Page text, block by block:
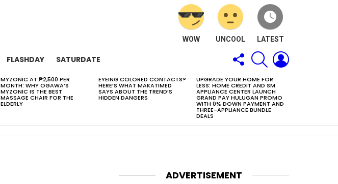
WOW UNCOOL LATEST
FLASHDAY SATURDATE
FOLLOW
US
SEARCH
MYZONIC AT ₱2,500 PER
MONTH: WHY OGAWA’S
MYZONIC IS THE BEST
MASSAGE CHAIR FOR THE
ELDERLY
EYEING COLORED CONTACTS?
HERE’S WHAT MAKATIMED
SAYS ABOUT THE TREND’S
HIDDEN DANGERS
UPGRADE YOUR HOME FOR
LESS: HOME CREDIT AND SM
APPLIANCE CENTER LAUNCH
GRAND PAY HULUGAN PROMO
WITH 0% DOWN PAYMENT AND
THREE-APPLIANCE BUNDLE
DEALS
ADVERTISEMENT